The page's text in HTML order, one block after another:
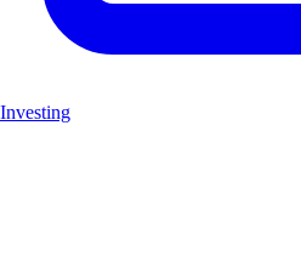
Investing